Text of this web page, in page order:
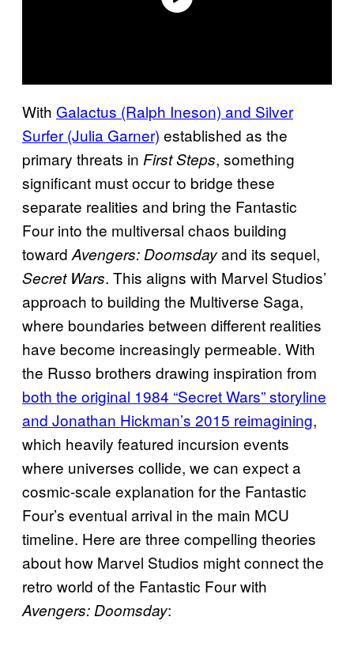
With Galactus (Ralph Ineson) and Silver
Surfer (Julia Garner) established as the
primary threats in First Steps, something
significant must occur to bridge these
separate realities and bring the Fantastic
Four into the multiversal chaos building
toward Avengers: Doomsdayand its sequel,
Secret Wars. This aligns with Marvel Studios’
approach to building the Multiverse Saga,
where boundaries between different realities
have become increasingly permeable. With
the Russo brothers drawing inspiration from
both the original 1984 “Secret Wars” storyline
and Jonathan Hickman’s 2015 reimagining,
which heavily featured incursion events
where universes collide, we can expect a
cosmic-scale explanation for the Fantastic
Four’s eventual arrival in the main MCU
timeline. Here are three compelling theories
about how Marvel Studios might connect the
retro world of the Fantastic Four with
Avengers: Doomsday: